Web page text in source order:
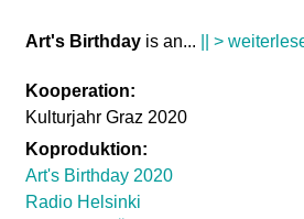
Art's Birthday is an... || >
Kooperation:
Kulturjahr Graz 2020
Koproduktion:
Art's Birthday 2020
Radio Helsinki